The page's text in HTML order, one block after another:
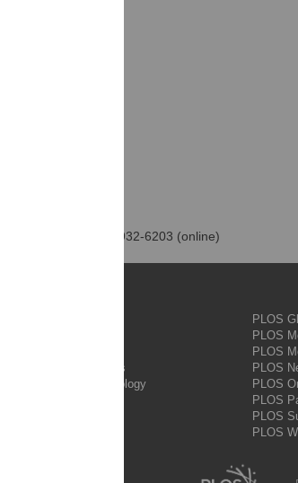
PLOS One | ISSN: 1932-6203 (online)
PLOS Complex Systems
PLOS Computational Biology
PLOS
PLOS
PLOS
PLOS
PLOS
PLOS
PLOS
PLOS